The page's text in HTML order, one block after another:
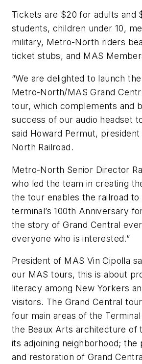
Tickets are $20 for adults and
students, children under 10,
military, Metro-North riders
ticket stubs, and MAS
“We are delighted to launch
Metro-North/MAS Grand
tour, which complements and
success of our audio headset
said Howard Permut,
North Railroad.
Metro-North Senior Director
who led the team in creating
the tour enables the railroad
terminal’s 100th Anniversary
the story of Grand Central
everyone who is interested.”
President of MAS Vin Cipolla
our MAS tours, this is about
literacy among New Yorkers
visitors. The Grand Central
four main areas of the
the Beaux Arts architecture of
its adjoining neighborhood; the
and restoration of Grand